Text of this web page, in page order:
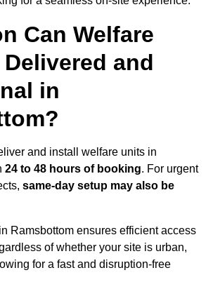
Can Welfare
and
in
and install welfare units in
24 to 48 hours of booking. For urgent
same-day setup may also be
Ramsbottom ensures efficient access
of whether your site is urban,
for a fast and disruption-free